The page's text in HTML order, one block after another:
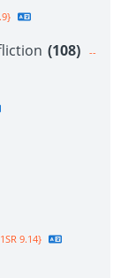
(108)
--
9.14}